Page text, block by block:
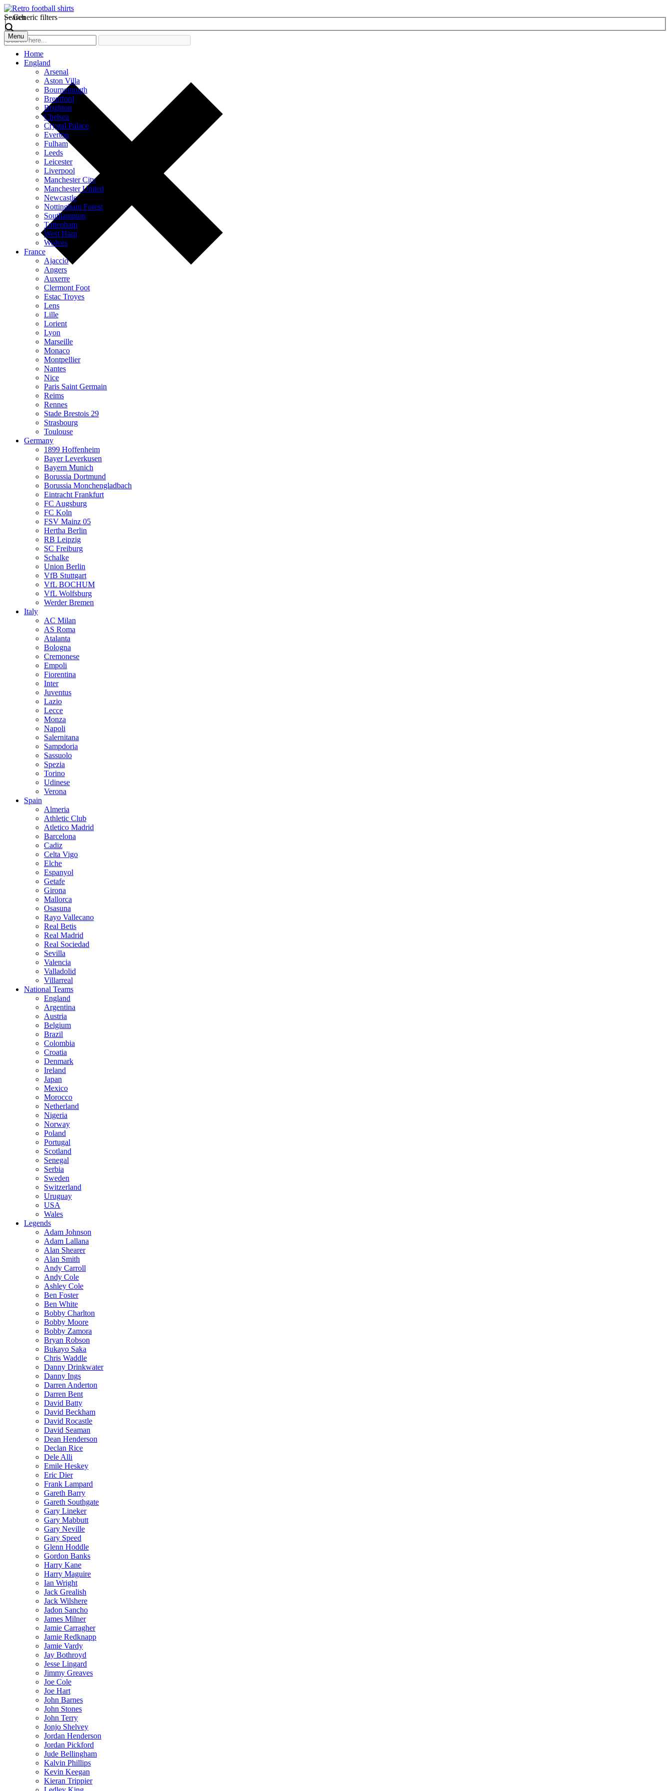
Search
Generic filters
Menu
Home
England
Arsenal
Aston Villa
Bournemouth
Brentford
Brighton
Chelsea
Crystal Palace
Everton
Fulham
Leeds
Leicester
Liverpool
Manchester City
Manchester United
Newcastle
Nottingham Forest
Southampton
Tottenham
West Ham
Wolves
France
Ajaccio
Angers
Auxerre
Clermont Foot
Estac Troyes
Lens
Lille
Lorient
Lyon
Marseille
Monaco
Montpellier
Nantes
Nice
Paris Saint Germain
Reims
Rennes
Stade Brestois 29
Strasbourg
Toulouse
Germany
1899 Hoffenheim
Bayer Leverkusen
Bayern Munich
Borussia Dortmund
Borussia Monchengladbach
Eintracht Frankfurt
FC Augsburg
FC Koln
FSV Mainz 05
Hertha Berlin
RB Leipzig
SC Freiburg
Schalke
Union Berlin
VfB Stuttgart
VfL BOCHUM
VfL Wolfsburg
Werder Bremen
Italy
AC Milan
AS Roma
Atalanta
Bologna
Cremonese
Empoli
Fiorentina
Inter
Juventus
Lazio
Lecce
Monza
Napoli
Salernitana
Sampdoria
Sassuolo
Spezia
Torino
Udinese
Verona
Spain
Almeria
Athletic Club
Atletico Madrid
Barcelona
Cadiz
Celta Vigo
Elche
Espanyol
Getafe
Girona
Mallorca
Osasuna
Rayo Vallecano
Real Betis
Real Madrid
Real Sociedad
Sevilla
Valencia
Valladolid
Villarreal
National Teams
England
Argentina
Austria
Belgium
Brazil
Colombia
Croatia
Denmark
Ireland
Japan
Mexico
Morocco
Netherland
Nigeria
Norway
Poland
Portugal
Scotland
Senegal
Serbia
Sweden
Switzerland
Uruguay
USA
Wales
Legends
Adam Johnson
Adam Lallana
Alan Shearer
Alan Smith
Andy Carroll
Andy Cole
Ashley Cole
Ben Foster
Ben White
Bobby Charlton
Bobby Moore
Bobby Zamora
Bryan Robson
Bukayo Saka
Chris Waddle
Danny Drinkwater
Danny Ings
Darren Anderton
Darren Bent
David Batty
David Beckham
David Rocastle
David Seaman
Dean Henderson
Declan Rice
Dele Alli
Emile Heskey
Eric Dier
Frank Lampard
Gareth Barry
Gareth Southgate
Gary Lineker
Gary Mabbutt
Gary Neville
Gary Speed
Glenn Hoddle
Gordon Banks
Harry Kane
Harry Maguire
Ian Wright
Jack Grealish
Jack Wilshere
Jadon Sancho
James Milner
Jamie Carragher
Jamie Redknapp
Jamie Vardy
Jay Bothroyd
Jesse Lingard
Jimmy Greaves
Joe Cole
Joe Hart
John Barnes
John Stones
John Terry
Jonjo Shelvey
Jordan Henderson
Jordan Pickford
Jude Bellingham
Kalvin Phillips
Kevin Keegan
Kieran Trippier